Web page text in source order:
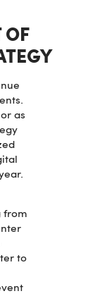
OF
as
from
to